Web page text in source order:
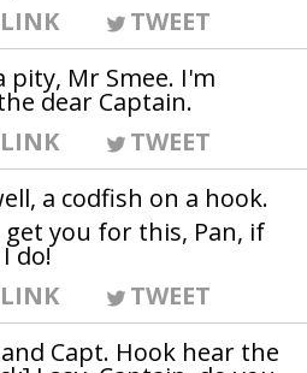
LINK
TWEET
pity, Mr Smee. I'm
dear Captain.
LINK
TWEET
a codfish on a hook.
get you for this, Pan, if
do!
LINK
TWEET
Capt. Hook hear the